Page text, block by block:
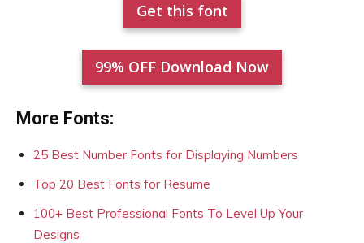
Get this font
99% OFF Download Now
More Fonts:
25 Best Number Fonts for Displaying Numbers
Top 20 Best Fonts for Resume
100+ Best Professional Fonts To Level Up Your
Designs